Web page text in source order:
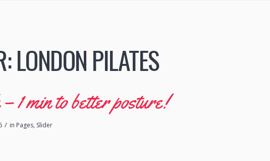
LONDON PILATES
1 min to better posture!
/ in Pages, Slider